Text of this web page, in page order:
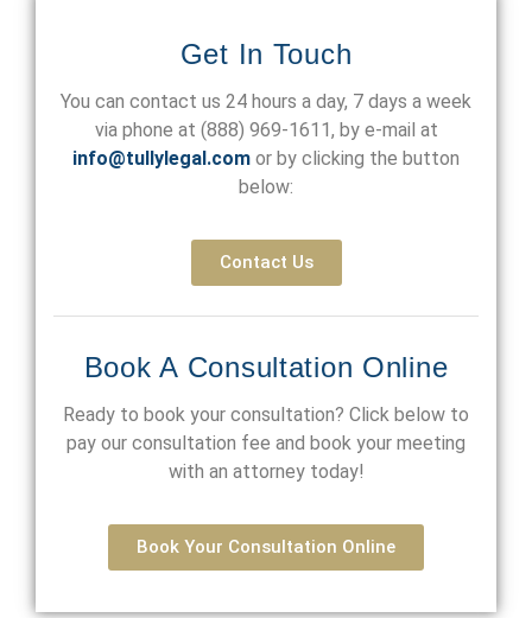
Get In Touch
You can contact us 24 hours a day, 7 days a week
via phone at (888) 969-1611, by e-mail at
info@tullylegal.com or by clicking the button
below:
Contact Us
Book A Consultation Online
Ready to book your consultation? Click below to
pay our consultation fee and book your meeting
with an attorney today!
Book Your Consultation Online